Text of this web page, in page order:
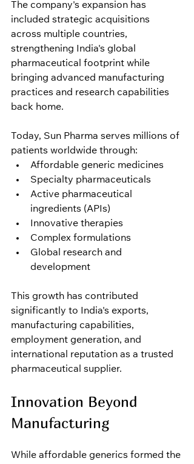
The company's expansion has
included strategic acquisitions
across multiple countries,
strengthening India's global
pharmaceutical footprint while
bringing advanced manufacturing
practices and research capabilities
back home.
Today, Sun Pharma serves millions of
patients worldwide through:
Affordable generic medicines
Specialty pharmaceuticals
Active pharmaceutical
ingredients (APIs)
Innovative therapies
Complex formulations
Global research and
development
This growth has contributed
significantly to India's exports,
manufacturing capabilities,
employment generation, and
international reputation as a trusted
pharmaceutical supplier.
Innovation Beyond
Manufacturing
While affordable generics formed the